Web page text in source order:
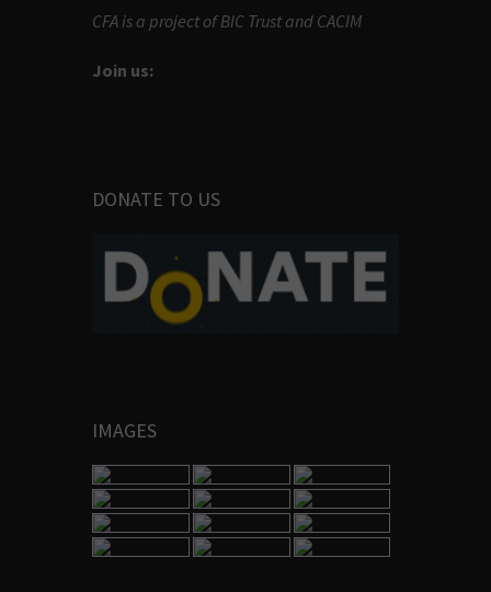
CFA is a project of BIC Trust and CACIM
Join us:
DONATE TO US
IMAGES